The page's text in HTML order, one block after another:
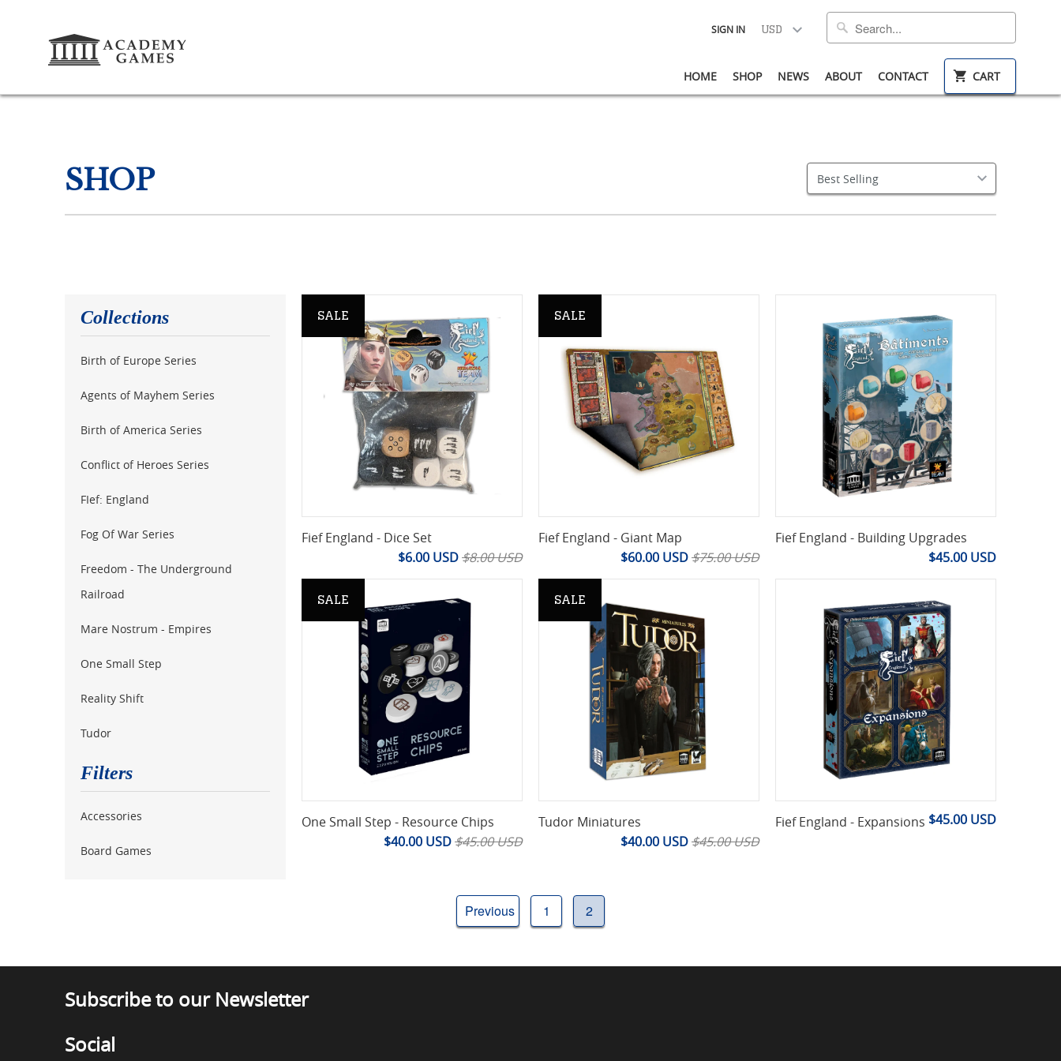
SIGN IN
HOME SHOP NEWS ABOUT CONTACT CART
SHOP
Collections
Birth of Europe Series
Agents of Mayhem Series
Birth of America Series
Conflict of Heroes Series
FIef: England
Fog Of War Series
Freedom - The Underground
Railroad
Mare Nostrum - Empires
One Small Step
Reality Shift
Tudor
Filters
Accessories
Board Games
Fief England - Dice Set
$6.00 USD$8.00 USD
SALE
Fief England - Giant Map
$60.00 USD$75.00 USD
SALE
Fief England - Building Upgrades
$45.00 USD
One Small Step - Resource Chips
$40.00 USD$45.00 USD
SALE
Tudor Miniatures
$40.00 USD$45.00 USD
SALE
Fief England - Expansions $45.00 USD
Previous 1 2
Subscribe to our Newsletter
Social